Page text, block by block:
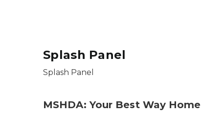
Splash Panel
Splash Panel
MSHDA: Your Best Way Home